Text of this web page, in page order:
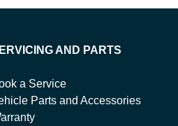
AND PARTS
a Service
Parts and Accessories